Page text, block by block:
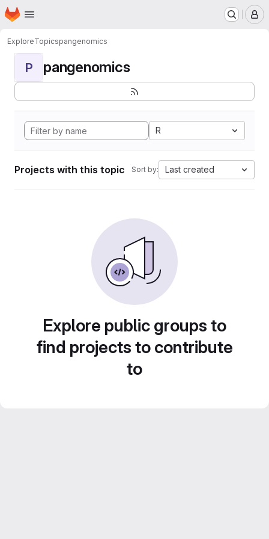
Skip to main content
Homepage
ExploreTopicspangenomics
P pangenomics
R
Projects with this topic Sort by: Last created
Explore public groups to
find projects to contribute
to